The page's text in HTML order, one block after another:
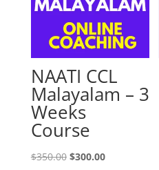
NAATI CCL
Malayalam – 3
Weeks
Course
$350.00 Original
$300.00Current